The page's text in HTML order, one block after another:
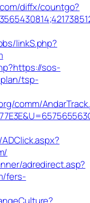
diffx/countgo?
linkS.php?
sos-
tsp-
comm/
adredirect.asp?
fers-